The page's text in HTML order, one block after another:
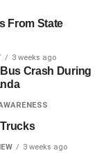
From State
3 weeks ago
Crash During
3 weeks ago